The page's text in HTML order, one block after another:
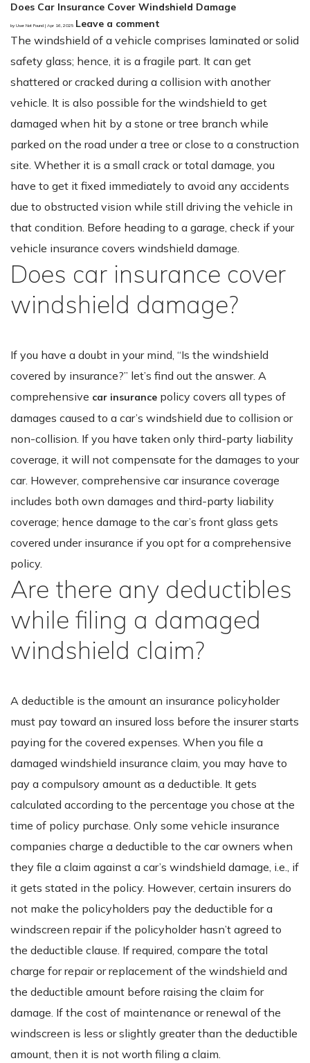
Does Car Insurance Cover Windshield Damage
by User Not Found | Apr 16, 2025 Leave a comment
The windshield of a vehicle comprises laminated or solid
safety glass; hence, it is a fragile part. It can get
shattered or cracked during a collision with another
vehicle. It is also possible for the windshield to get
damaged when hit by a stone or tree branch while
parked on the road under a tree or close to a construction
site. Whether it is a small crack or total damage, you
have to get it fixed immediately to avoid any accidents
due to obstructed vision while still driving the vehicle in
that condition. Before heading to a garage, check if your
vehicle insurance covers windshield damage.
Does car insurance cover
windshield damage?
If you have a doubt in your mind, “Is the windshield
covered by insurance?” let’s find out the answer. A
comprehensive car insurance policy covers all types of
damages caused to a car’s windshield due to collision or
non-collision. If you have taken only third-party liability
coverage, it will not compensate for the damages to your
car. However, comprehensive car insurance coverage
includes both own damages and third-party liability
coverage; hence damage to the car’s front glass gets
covered under insurance if you opt for a comprehensive
policy.
Are there any deductibles
while filing a damaged
windshield claim?
A deductible is the amount an insurance policyholder
must pay toward an insured loss before the insurer starts
paying for the covered expenses. When you file a
damaged windshield insurance claim, you may have to
pay a compulsory amount as a deductible. It gets
calculated according to the percentage you chose at the
time of policy purchase. Only some vehicle insurance
companies charge a deductible to the car owners when
they file a claim against a car’s windshield damage, i.e., if
it gets stated in the policy. However, certain insurers do
not make the policyholders pay the deductible for a
windscreen repair if the policyholder hasn’t agreed to
the deductible clause. If required, compare the total
charge for repair or replacement of the windshield and
the deductible amount before raising the claim for
damage. If the cost of maintenance or renewal of the
windscreen is less or slightly greater than the deductible
amount, then it is not worth filing a claim.